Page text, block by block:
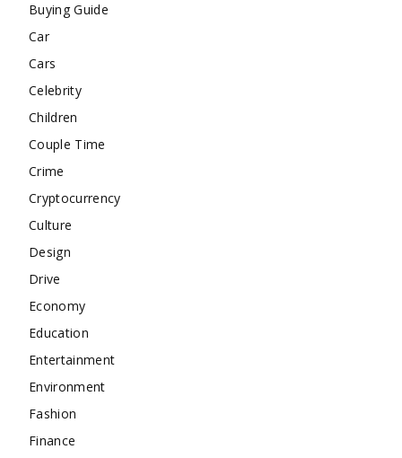
Buying Guide
Car
Cars
Celebrity
Children
Couple Time
Crime
Cryptocurrency
Culture
Design
Drive
Economy
Education
Entertainment
Environment
Fashion
Finance